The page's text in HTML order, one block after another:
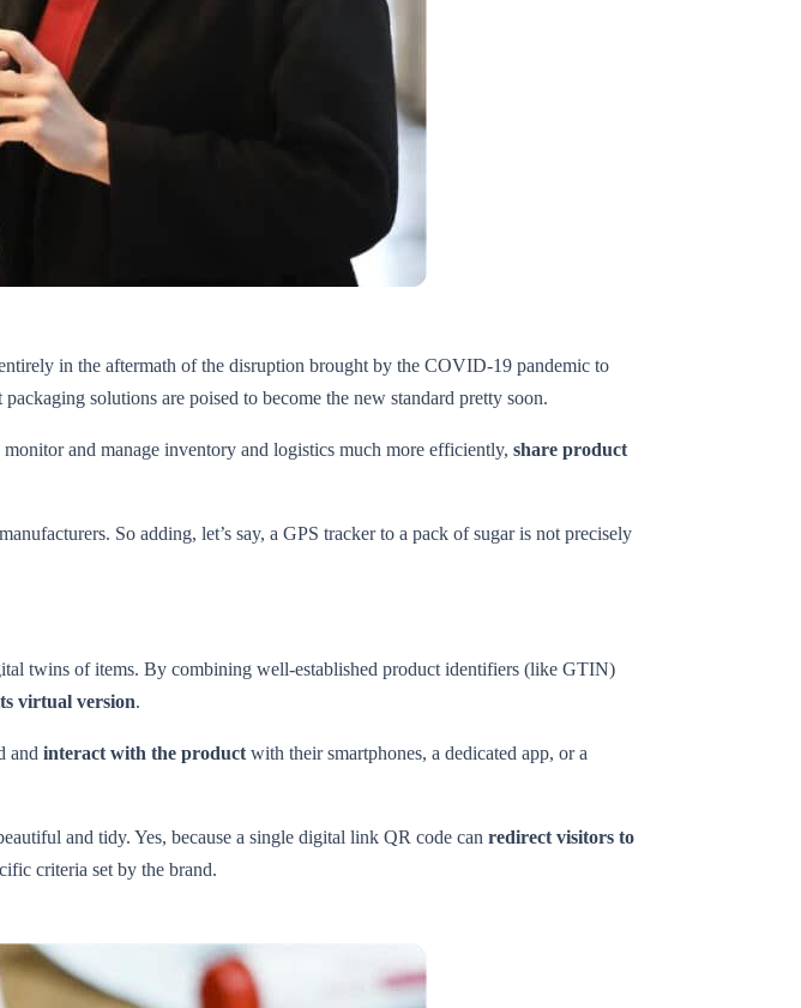
in the aftermath of the disruption brought by the COVID-19 pandemic to
packaging solutions are poised to become the new standard pretty soon.
and manage inventory and logistics much more efficiently, share product
So adding, let’s say, a GPS tracker to a pack of sugar is not precisely
twins of items. By combining well-established product identifiers (like GTIN)
virtual version.
and interact with the product with their smartphones, a dedicated app, or a
and tidy. Yes, because a single digital link QR code can redirect visitors to
criteria set by the brand.